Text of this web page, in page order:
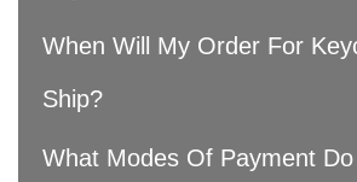
When Will My Order For
Ship?
What Modes Of Payment Do